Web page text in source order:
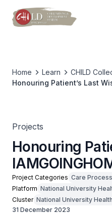
Home Learn CHILD
Honouring Patient’s Last
Projects
Honouring
Project Categories Care
Platform National University
Cluster National University
31 December 2023